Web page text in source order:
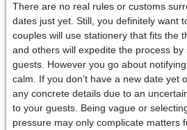
There are no real rules or customs
dates just yet. Still, you definitely want
couples will use stationery that fits the
and others will expedite the process
guests. However you go about
calm. If you don’t have a new date yet
any concrete details due to an
to your guests. Being vague or
pressure may only complicate matters